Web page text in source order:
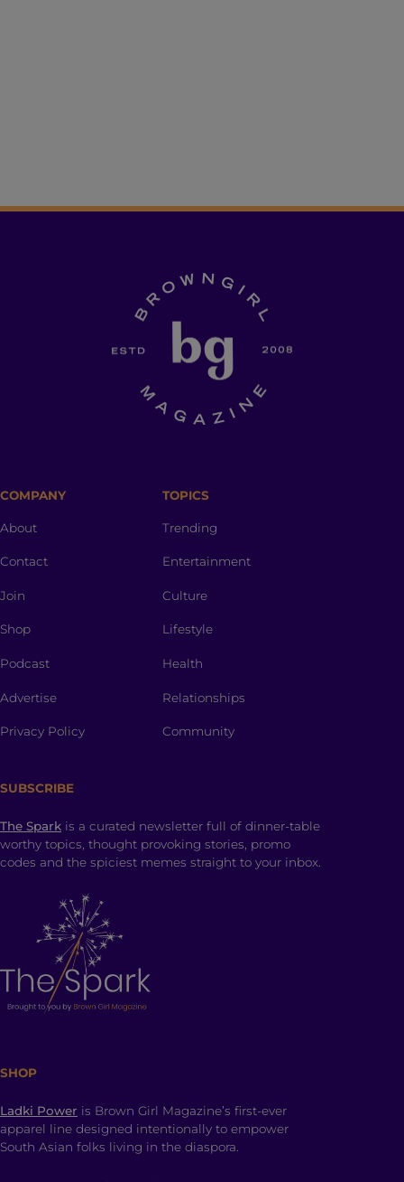
COMPANY
About
Contact
Join
Shop
Podcast
Advertise
Privacy Policy
TOPICS
Trending
Entertainment
Culture
Lifestyle
Health
Relationships
Community
SUBSCRIBE
The Spark is a curated newsletter full of dinner-table
worthy topics, thought provoking stories, promo
codes and the spiciest memes straight to your inbox.
SHOP
Ladki Power is Brown Girl Magazine’s first-ever
apparel line designed intentionally to empower
South Asian folks living in the diaspora.